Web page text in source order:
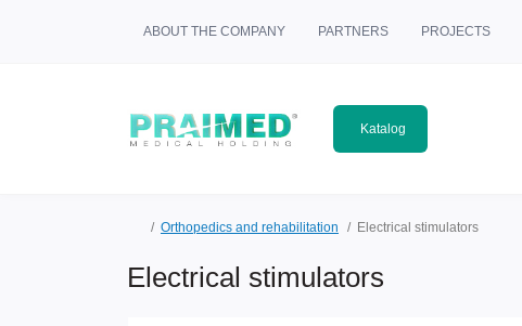
ABOUT THE COMPANY PARTNERS PROJECTS
Katalog
Orthopedics and rehabilitation Electrical stimulators
Electrical stimulators